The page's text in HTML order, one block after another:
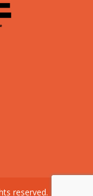
reserved.